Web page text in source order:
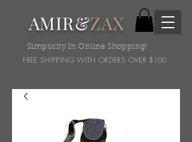
AMIR&ZAX
Simplicity In Online Shopping!
FREE SHIPPING WITH ORDERS OVER $100